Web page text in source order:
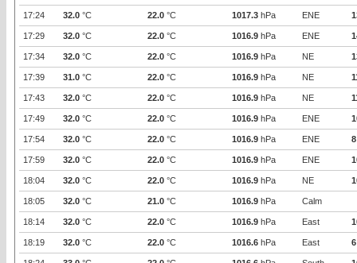
17:24 32.0 °C 22.0 °C 1017.3 hPa ENE
17:29 32.0 °C 22.0 °C 1016.9 hPa ENE
17:34 32.0 °C 22.0 °C 1016.9 hPa NE
17:39 31.0 °C 22.0 °C 1016.9 hPa NE
17:43 32.0 °C 22.0 °C 1016.9 hPa NE
17:49 32.0 °C 22.0 °C 1016.9 hPa ENE
17:54 32.0 °C 22.0 °C 1016.9 hPa ENE 8
17:59 32.0 °C 22.0 °C 1016.9 hPa ENE
18:04 32.0 °C 22.0 °C 1016.9 hPa NE
18:05 32.0 °C 21.0 °C 1016.9 hPa Calm
18:14 32.0 °C 22.0 °C 1016.9 hPa East
18:19 32.0 °C 22.0 °C 1016.6 hPa East 6